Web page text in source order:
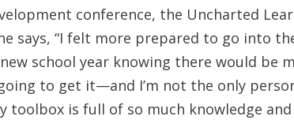
conference, the Uncharted
says, “I felt more prepared to go into
school year knowing there would be
to get it—and I’m not the only
is full of so much knowledge and